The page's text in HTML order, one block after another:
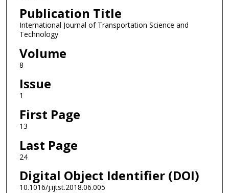
Publication Title
International Journal of Transportation Science and
Technology
Volume
8
Issue
1
First Page
13
Last Page
24
Digital Object Identifier (DOI)
10.1016/j.ijtst.2018.06.005